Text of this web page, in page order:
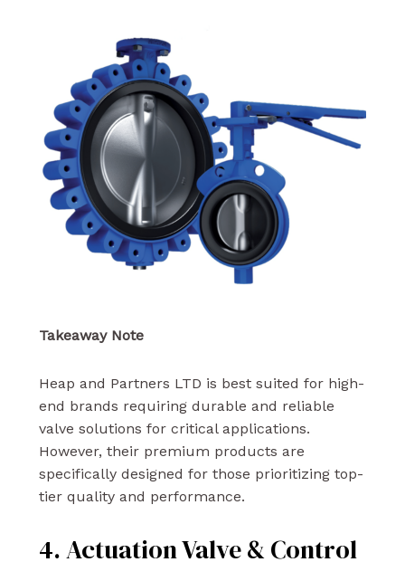
Takeaway Note
Heap and Partners LTD is best suited for high-
end brands requiring durable and reliable
valve solutions for critical applications.
However, their premium products are
specifically designed for those prioritizing top-
tier quality and performance.
4. Actuation Valve & Control